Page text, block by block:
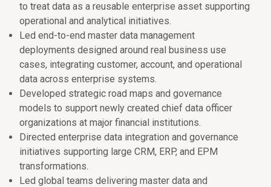
to treat data as a reusable enterprise asset supporting
operational and analytical initiatives.
Led end-to-end master data management
deployments designed around real business use
cases, integrating customer, account, and operational
data across enterprise systems.
Developed strategic road maps and governance
models to support newly created chief data officer
organizations at major financial institutions.
Directed enterprise data integration and governance
initiatives supporting large CRM, ERP, and EPM
transformations.
Led global teams delivering master data and